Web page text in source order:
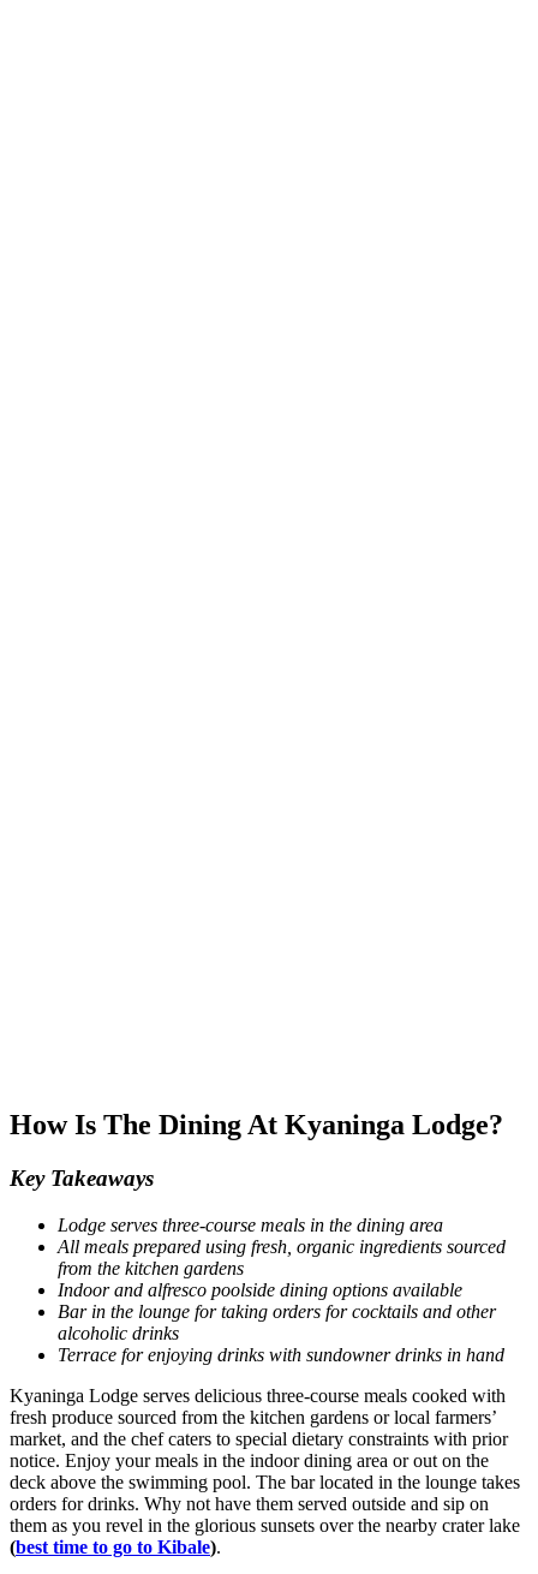
How Is The Dining At Kyaninga Lodge?
Key Takeaways
Lodge serves three-course meals in the dining area
All meals prepared using fresh, organic ingredients sourced
from the kitchen gardens
Indoor and alfresco poolside dining options available
Bar in the lounge for taking orders for cocktails and other
alcoholic drinks
Terrace for enjoying drinks with sundowner drinks in hand
Kyaninga Lodge serves delicious three-course meals cooked with
fresh produce sourced from the kitchen gardens or local farmers’
market, and the chef caters to special dietary constraints with prior
notice. Enjoy your meals in the indoor dining area or out on the
deck above the swimming pool. The bar located in the lounge takes
orders for drinks. Why not have them served outside and sip on
them as you revel in the glorious sunsets over the nearby crater lake
(best time to go to Kibale).